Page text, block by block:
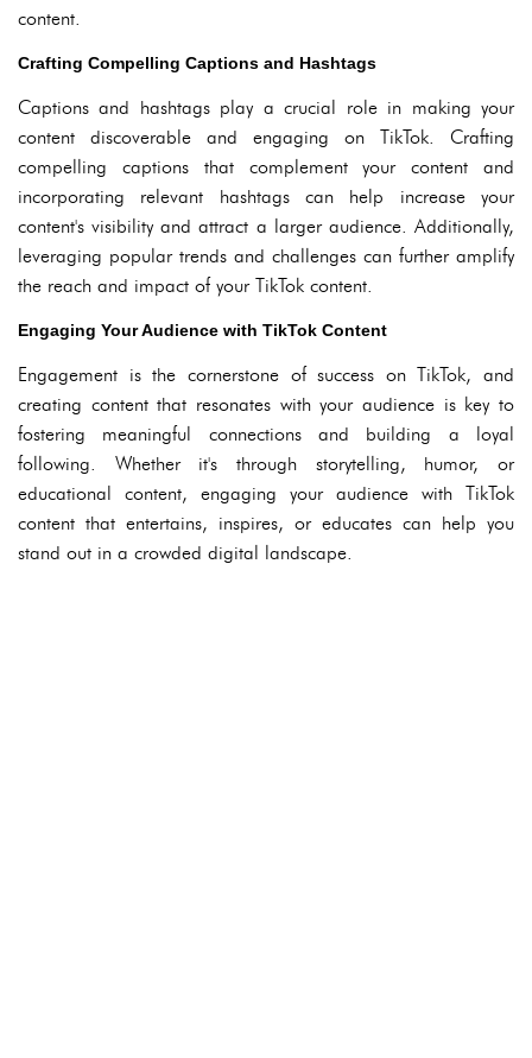
content.
Crafting Compelling Captions and Hashtags
Captions and hashtags play a crucial role in making your
content discoverable and engaging on TikTok. Crafting
compelling captions that complement your content and
incorporating relevant hashtags can help increase your
content's visibility and attract a larger audience. Additionally,
leveraging popular trends and challenges can further amplify
the reach and impact of your TikTok content.
Engaging Your Audience with TikTok Content
Engagement is the cornerstone of success on TikTok, and
creating content that resonates with your audience is key to
fostering meaningful connections and building a loyal
following. Whether it's through storytelling, humor, or
educational content, engaging your audience with TikTok
content that entertains, inspires, or educates can help you
stand out in a crowded digital landscape.